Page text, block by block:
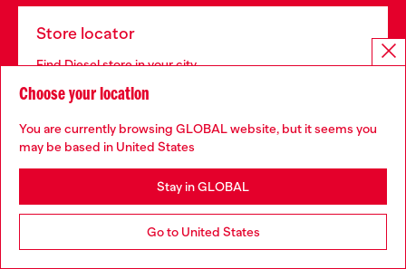
Store locator
Find Diesel store in your city.
Find a store
For Responsible Living
Choose your location
You are currently browsing GLOBAL website, but it seems you
may be based in United States
Stay in GLOBAL
Go to United States